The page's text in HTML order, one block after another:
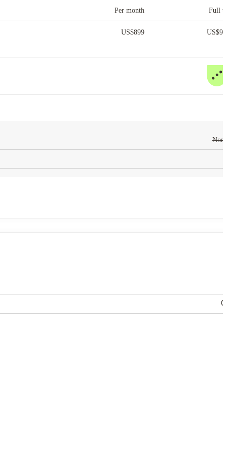
Per month Full
US$899 US$
None